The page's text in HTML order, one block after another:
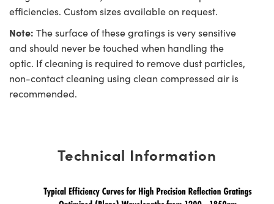
efficiencies. Custom sizes available on request.
Note: The surface of these gratings is very sensitive
and should never be touched when handling the
optic. If cleaning is required to remove dust particles,
non-contact cleaning using clean compressed air is
recommended.
Technical Information